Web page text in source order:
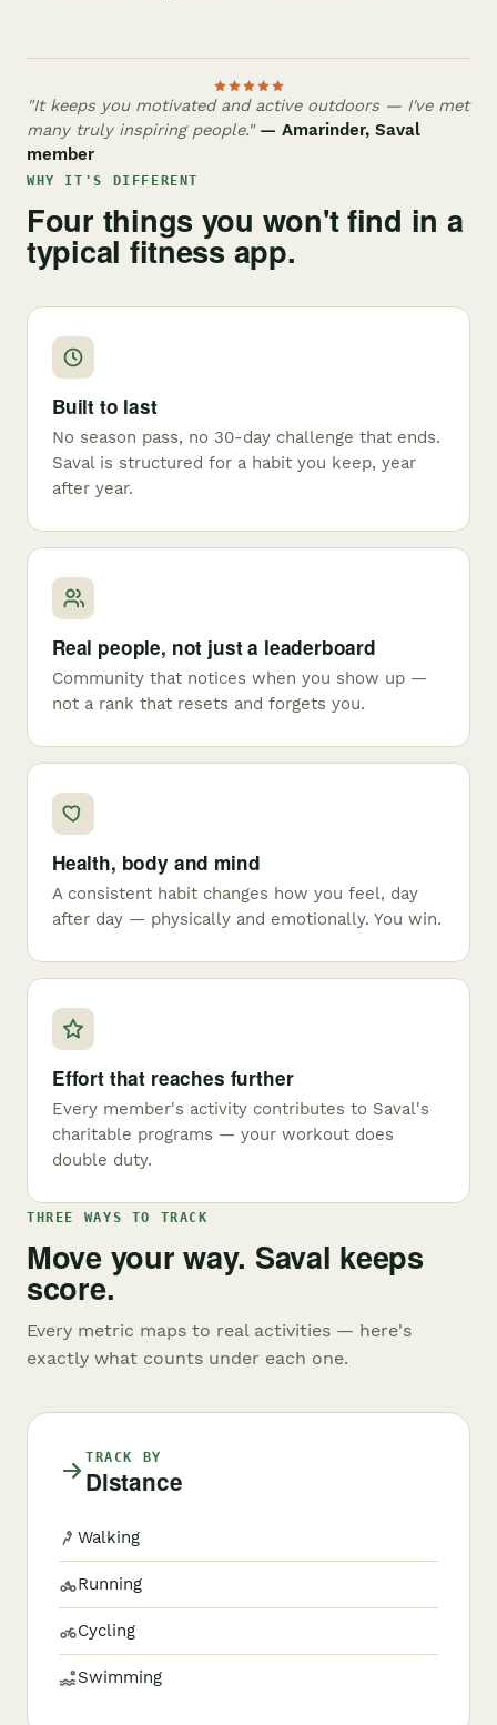
"It keeps you motivated and active outdoors — I've met
many truly inspiring people." — Amarinder, Saval
member
WHY IT'S DIFFERENT
Four things you won't find in a
typical fitness app.
Built to last
No season pass, no 30-day challenge that ends.
Saval is structured for a habit you keep, year
after year.
Real people, not just a leaderboard
Community that notices when you show up —
not a rank that resets and forgets you.
Health, body and mind
A consistent habit changes how you feel, day
after day — physically and emotionally. You win.
Effort that reaches further
Every member's activity contributes to Saval's
charitable programs — your workout does
double duty.
THREE WAYS TO TRACK
Move your way. Saval keeps
score.
Every metric maps to real activities — here's
exactly what counts under each one.
TRACK BY
Distance
Walking
Running
Cycling
Swimming